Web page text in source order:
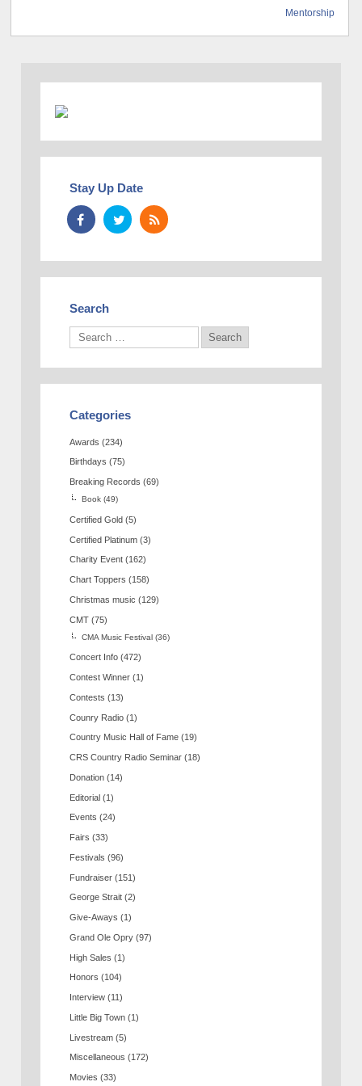
Mentorship
Stay Up Date
Search
Categories
Awards (234)
Birthdays (75)
Breaking Records (69)
Book (49)
Certified Gold (5)
Certified Platinum (3)
Charity Event (162)
Chart Toppers (158)
Christmas music (129)
CMT (75)
CMA Music Festival (36)
Concert Info (472)
Contest Winner (1)
Contests (13)
Counry Radio (1)
Country Music Hall of Fame (19)
CRS Country Radio Seminar (18)
Donation (14)
Editorial (1)
Events (24)
Fairs (33)
Festivals (96)
Fundraiser (151)
George Strait (2)
Give-Aways (1)
Grand Ole Opry (97)
High Sales (1)
Honors (104)
Interview (11)
Little Big Town (1)
Livestream (5)
Miscellaneous (172)
Movies (33)